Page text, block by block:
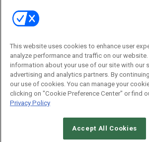
Email:
dgrprograms@demandgenreport.com
CAREERS AUTHORIZED SERVICE
This website uses cookies to enhance user
analyze performance and traffic on our
information about your use of our site with our
advertising and analytics partners. By
our use of cookies. You can manage your
clicking on "Cookie Preference Center" or find
Privacy Policy
Accept All Cookies